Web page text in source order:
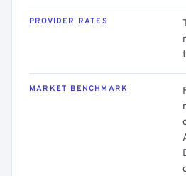
PROVIDER RATES
MARKET BENCHMARK